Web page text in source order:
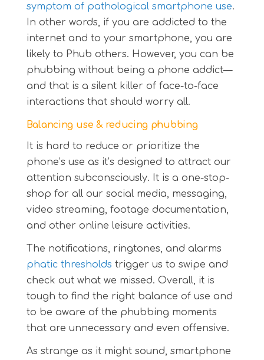
symptom of pathological smartphone use.
In other words, if you are addicted to the
internet and to your smartphone, you are
likely to Phub others. However, you can be
phubbing without being a phone addict—
and that is a silent killer of face-to-face
interactions that should worry all.
Balancing use & reducing phubbing
It is hard to reduce or prioritize the
phone’s use as it’s designed to attract our
attention subconsciously. It is a one-stop-
shop for all our social media, messaging,
video streaming, footage documentation,
and other online leisure activities.
The notifications, ringtones, and alarms
phatic thresholds trigger us to swipe and
check out what we missed. Overall, it is
tough to find the right balance of use and
to be aware of the phubbing moments
that are unnecessary and even offensive.
As strange as it might sound, smartphone